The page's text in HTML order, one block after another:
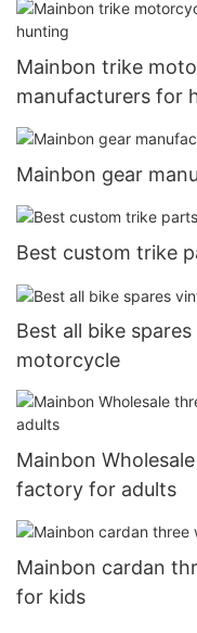
Mainbon trike
manufacturers for
Mainbon gear
Best custom trike
Best all bike
motorcycle
Mainbon
factory for adults
Mainbon cardan
for kids